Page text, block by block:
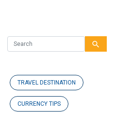
search
TRAVEL DESTINATION
CURRENCY TIPS